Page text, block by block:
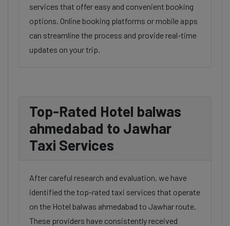
services that offer easy and convenient booking
options. Online booking platforms or mobile apps
can streamline the process and provide real-time
updates on your trip.
Top-Rated Hotel balwas
ahmedabad to Jawhar
Taxi Services
After careful research and evaluation, we have
identified the top-rated taxi services that operate
on the Hotel balwas ahmedabad to Jawhar route.
These providers have consistently received